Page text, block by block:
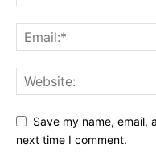
Save my name, email,
next time I comment.